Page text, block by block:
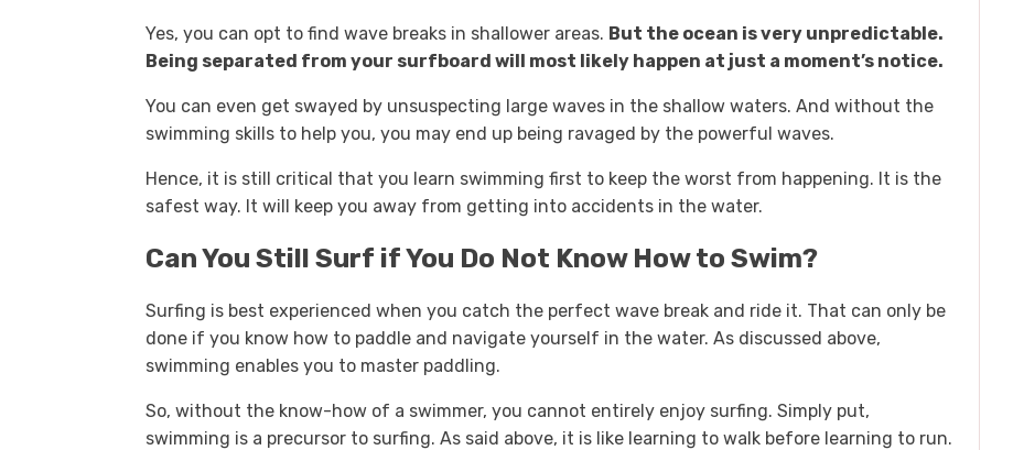
Yes, you can opt to find wave breaks in shallower areas. But the ocean is very unpredictable.
Being separated from your surfboard will most likely happen at just a moment’s notice.
You can even get swayed by unsuspecting large waves in the shallow waters. And without the
swimming skills to help you, you may end up being ravaged by the powerful waves.
Hence, it is still critical that you learn swimming first to keep the worst from happening. It is the
safest way. It will keep you away from getting into accidents in the water.
Can You Still Surf if You Do Not Know How to Swim?
Surfing is best experienced when you catch the perfect wave break and ride it. That can only be
done if you know how to paddle and navigate yourself in the water. As discussed above,
swimming enables you to master paddling.
So, without the know-how of a swimmer, you cannot entirely enjoy surfing. Simply put,
swimming is a precursor to surfing. As said above, it is like learning to walk before learning to run.